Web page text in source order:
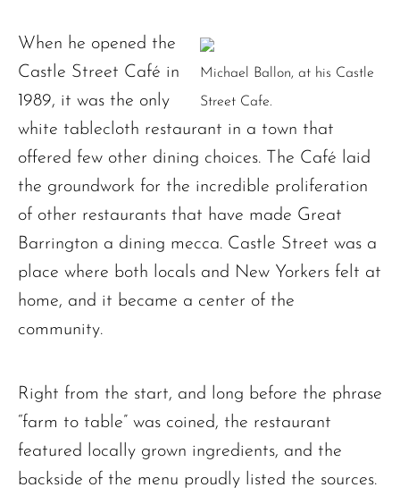
Michael Ballon, at his Castle
Street Cafe.
When he opened the
Castle Street Café in
1989, it was the only
white tablecloth restaurant in a town that
offered few other dining choices. The Café laid
the groundwork for the incredible proliferation
of other restaurants that have made Great
Barrington a dining mecca. Castle Street was a
place where both locals and New Yorkers felt at
home, and it became a center of the
community.
Right from the start, and long before the phrase
“farm to table” was coined, the restaurant
featured locally grown ingredients, and the
backside of the menu proudly listed the sources.